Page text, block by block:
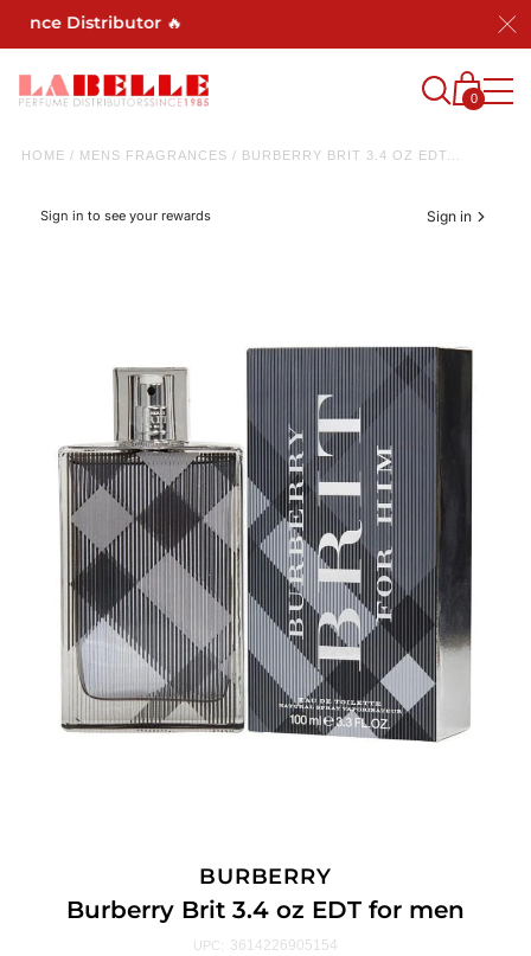
Distributor 🔥
0
HOME / MENS FRAGRANCES / BURBERRY BRIT 3.4 OZ EDT...
Sign in to see your rewards Sign in
BURBERRY
Burberry Brit 3.4 oz EDT for men
UPC: 3614226905154